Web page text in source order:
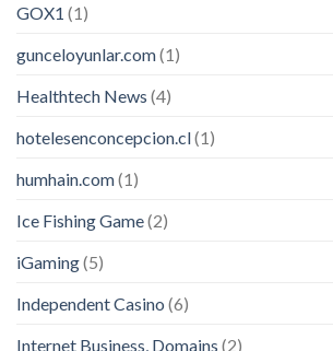
GOX1 (1)
gunceloyunlar.com(1)
Healthtech News (4)
hotelesenconcepcion.cl(1)
humhain.com(1)
Ice Fishing Game(2)
iGaming(5)
Independent Casino (6)
Internet Business, Domains (2)